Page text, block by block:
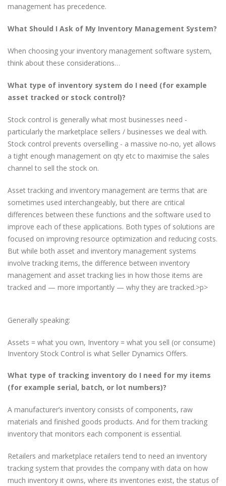
management has precedence.
What Should I Ask of My Inventory Management System?
When choosing your inventory management software system,
think about these considerations…
What type of inventory system do I need (for example
asset tracked or stock control)?
Stock control is generally what most businesses need -
particularly the marketplace sellers / businesses we deal with.
Stock control prevents overselling - a massive no-no, yet allows
a tight enough management on qty etc to maximise the sales
channel to sell the stock on.
Asset tracking and inventory management are terms that are
sometimes used interchangeably, but there are critical
differences between these functions and the software used to
improve each of these applications. Both types of solutions are
focused on improving resource optimization and reducing costs.
But while both asset and inventory management systems
involve tracking items, the difference between inventory
management and asset tracking lies in how those items are
tracked and — more importantly — why they are tracked.>p>
Generally speaking:
Assets = what you own, Inventory = what you sell (or consume)
Inventory Stock Control is what Seller Dynamics Offers.
What type of tracking inventory do I need for my items
(for example serial, batch, or lot numbers)?
A manufacturer’s inventory consists of components, raw
materials and finished goods products. And for them tracking
inventory that monitors each component is essential.
Retailers and marketplace retailers tend to need an inventory
tracking system that provides the company with data on how
much inventory it owns, where its inventories exist, the status of